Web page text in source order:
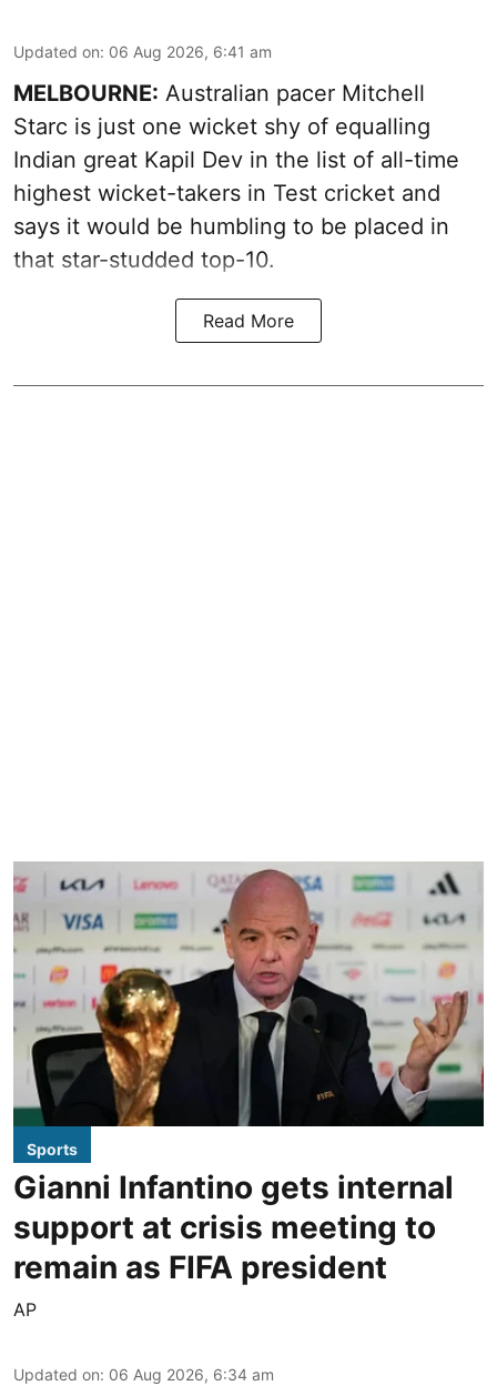
Updated on: 06 Aug 2026, 6:41 am
MELBOURNE: Australian pacer Mitchell
Starc is just one wicket shy of equalling
Indian great Kapil Dev in the list of all-time
highest wicket-takers in Test cricket and
says it would be humbling to be placed in
that star-studded top-10.
Read More
Sports
Gianni Infantino gets internal
support at crisis meeting to
remain as FIFA president
AP
Updated on: 06 Aug 2026, 6:34 am